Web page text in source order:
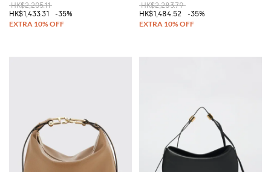
HK$2,205.11
HK$1,433.31
-35%
HK$2,283.79
HK$1,484.52
-35%